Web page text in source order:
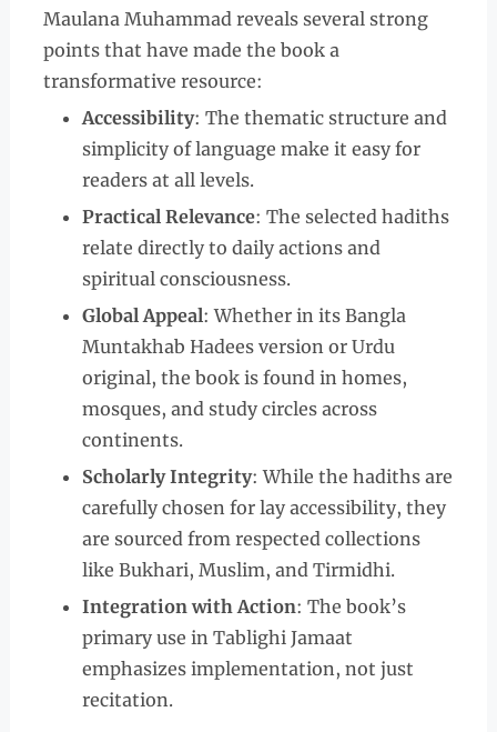
Maulana Muhammad reveals several strong
points that have made the book a
transformative resource:
Accessibility: The thematic structure and
simplicity of language make it easy for
readers at all levels.
Practical Relevance: The selected hadiths
relate directly to daily actions and
spiritual consciousness.
Global Appeal: Whether in its Bangla
Muntakhab Hadees version or Urdu
original, the book is found in homes,
mosques, and study circles across
continents.
Scholarly Integrity: While the hadiths are
carefully chosen for lay accessibility, they
are sourced from respected collections
like Bukhari, Muslim, and Tirmidhi.
Integration with Action: The book’s
primary use in Tablighi Jamaat
emphasizes implementation, not just
recitation.